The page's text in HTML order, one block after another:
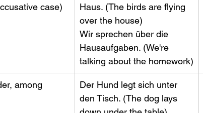
case)
Haus. (The birds are flying
over the house)
Wir sprechen über die
Hausaufgaben. (We're
talking about the homework)
among
​Der Hund legt sich unter
den Tisch. (The dog lays